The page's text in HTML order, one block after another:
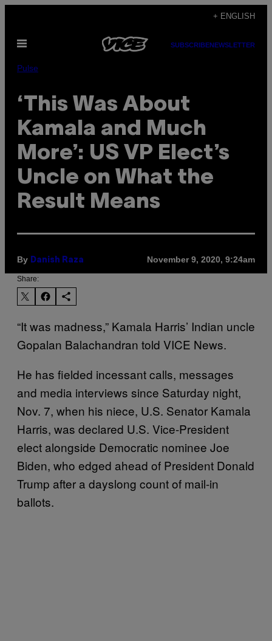
content
+ ENGLISH
Open
SUBSCRIBENEWSLETTER
Pulse
‘This Was About
Kamala and Much
More’: US VP Elect’s
Uncle on What the
Result Means
By Danish Raza November 9, 2020, 9:24am
Share:
“It was madness,” Kamala Harris’ Indian uncle
Gopalan Balachandran told VICE News.
He has fielded incessant calls, messages
and media interviews since Saturday night,
Nov. 7, when his niece, U.S. Senator Kamala
Harris, was declared U.S. Vice-President
elect alongside Democratic nominee Joe
Biden, who edged ahead of President Donald
Trump after a dayslong count of mail-in
ballots.